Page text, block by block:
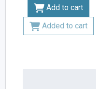
Add to cart
Added to cart